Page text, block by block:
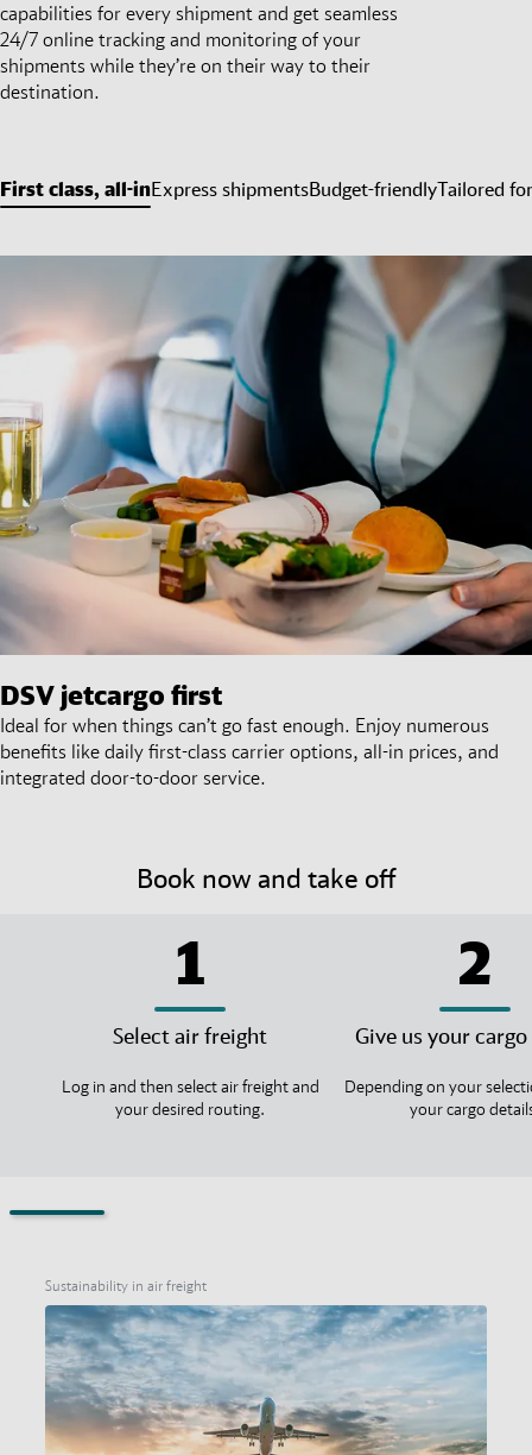
capabilities for every shipment and get seamless
24/7 online tracking and monitoring of your
shipments while they’re on their way to their
destination.
First class, all-inExpress shipmentsBudget-friendlyTailored
DSV jetcargo first
Ideal for when things can’t go fast enough. Enjoy numerous
benefits like daily first-class carrier options, all-in prices, and
integrated door-to-door service.
Book now and take off
1
Select air freight
Log in and then select air freight and
your desired routing.
2
Give us your
Depending on your
your cargo
Sustainability in air freight